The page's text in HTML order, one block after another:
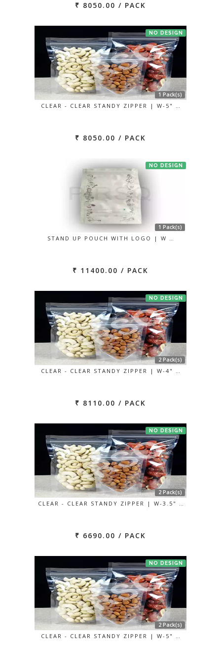
₹ 8050.00 / PACK
NO DESIGN
1 Pack(s)
CLEAR - CLEAR STANDY ZIPPER | W-5" …
₹ 8050.00 / PACK
NO DESIGN
1 Pack(s)
STAND UP POUCH WITH LOGO | W …
₹ 11400.00 / PACK
NO DESIGN
2 Pack(s)
CLEAR - CLEAR STANDY ZIPPER | W-4" …
₹ 8110.00 / PACK
NO DESIGN
2 Pack(s)
CLEAR - CLEAR STANDY ZIPPER | W-3.5" …
₹ 6690.00 / PACK
NO DESIGN
2 Pack(s)
CLEAR - CLEAR STANDY ZIPPER | W-5" …